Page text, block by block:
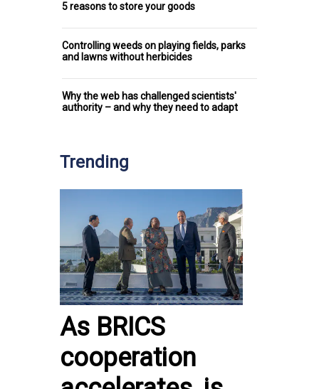
5 reasons to store your goods
Controlling weeds on playing fields, parks
and lawns without herbicides
Why the web has challenged scientists'
authority – and why they need to adapt
Trending
As BRICS
cooperation